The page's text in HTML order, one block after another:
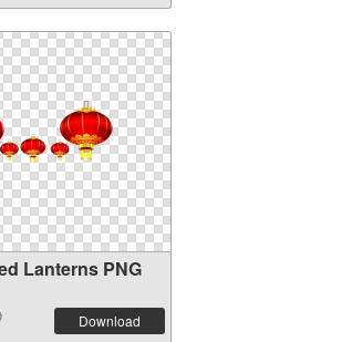
Lanterns PNG
Download